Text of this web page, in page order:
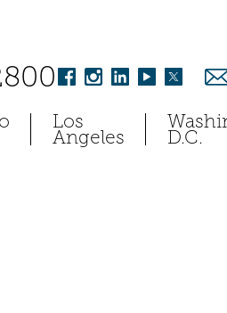
Los
Angeles D.C.